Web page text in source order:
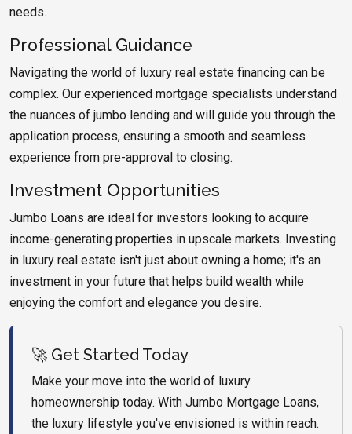
needs.
Professional Guidance
Navigating the world of luxury real estate financing can be
complex. Our experienced mortgage specialists understand
the nuances of jumbo lending and will guide you through the
application process, ensuring a smooth and seamless
experience from pre-approval to closing.
Investment Opportunities
Jumbo Loans are ideal for investors looking to acquire
income-generating properties in upscale markets. Investing
in luxury real estate isn't just about owning a home; it's an
investment in your future that helps build wealth while
enjoying the comfort and elegance you desire.
🚀 Get Started Today
Make your move into the world of luxury
homeownership today. With Jumbo Mortgage Loans,
the luxury lifestyle you've envisioned is within reach.